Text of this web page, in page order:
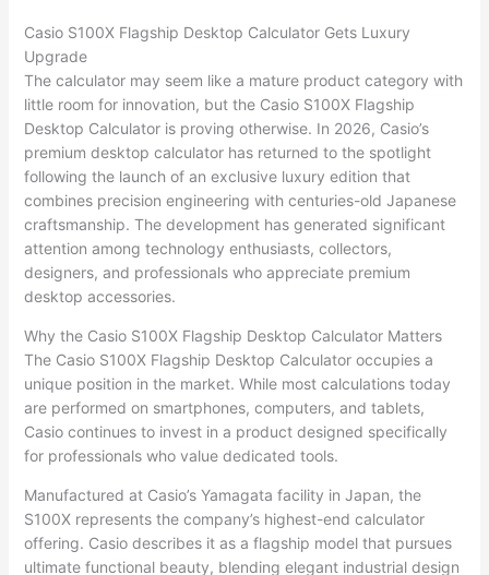
Casio S100X Flagship Desktop Calculator Gets Luxury
Upgrade
The calculator may seem like a mature product category with
little room for innovation, but the Casio S100X Flagship
Desktop Calculator is proving otherwise. In 2026, Casio’s
premium desktop calculator has returned to the spotlight
following the launch of an exclusive luxury edition that
combines precision engineering with centuries-old Japanese
craftsmanship. The development has generated significant
attention among technology enthusiasts, collectors,
designers, and professionals who appreciate premium
desktop accessories.
Why the Casio S100X Flagship Desktop Calculator Matters
The Casio S100X Flagship Desktop Calculator occupies a
unique position in the market. While most calculations today
are performed on smartphones, computers, and tablets,
Casio continues to invest in a product designed specifically
for professionals who value dedicated tools.
Manufactured at Casio’s Yamagata facility in Japan, the
S100X represents the company’s highest-end calculator
offering. Casio describes it as a flagship model that pursues
ultimate functional beauty, blending elegant industrial design